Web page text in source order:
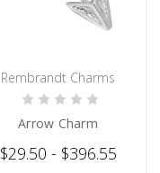
CHOOSE OPTIONS
Rembrandt Charms
Arrow Charm
$29.50 - $396.55